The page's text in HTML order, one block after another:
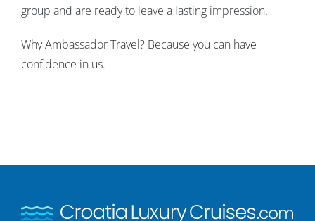
group and are ready to leave a lasting impression.
Why Ambassador Travel? Because you can have
confidence in us.